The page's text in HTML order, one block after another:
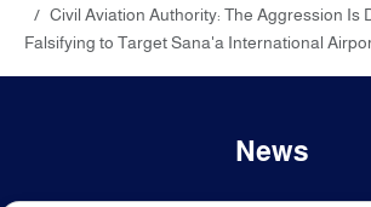
Civil Aviation Authority: The Aggression Is
Falsifying to Target Sana'a International
News